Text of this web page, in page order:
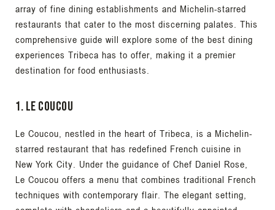
array of fine dining establishments and Michelin-starred
restaurants that cater to the most discerning palates. This
comprehensive guide will explore some of the best dining
experiences Tribeca has to offer, making it a premier
destination for food enthusiasts.
1. Le Coucou
Le Coucou, nestled in the heart of Tribeca, is a Michelin-
starred restaurant that has redefined French cuisine in
New York City. Under the guidance of Chef Daniel Rose,
Le Coucou offers a menu that combines traditional French
techniques with contemporary flair. The elegant setting,